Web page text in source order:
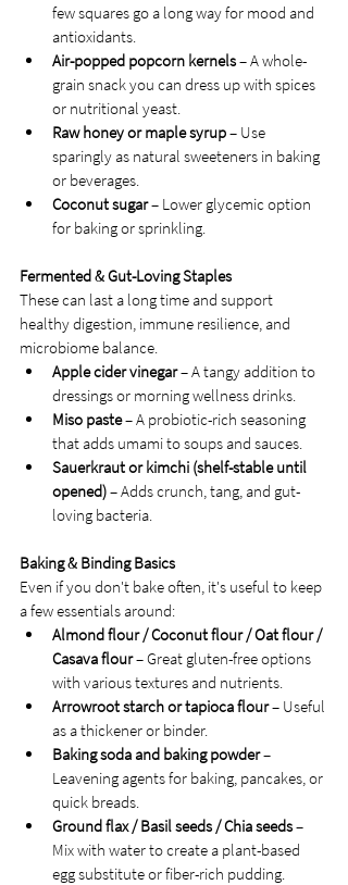
few squares go a long way for mood and
antioxidants.
Air-popped popcorn kernels – A whole-
grain snack you can dress up with spices
or nutritional yeast.
Raw honey or maple syrup – Use
sparingly as natural sweeteners in baking
or beverages.
Coconut sugar – Lower glycemic option
for baking or sprinkling.
Fermented & Gut-Loving Staples
These can last a long time and support
healthy digestion, immune resilience, and
microbiome balance.
Apple cider vinegar – A tangy addition to
dressings or morning wellness drinks.
Miso paste – A probiotic-rich seasoning
that adds umami to soups and sauces.
Sauerkraut or kimchi (shelf-stable until
opened) – Adds crunch, tang, and gut-
loving bacteria.
Baking & Binding Basics
Even if you don't bake often, it's useful to keep
a few essentials around:
Almond flour / Coconut flour / Oat flour /
Casava flour – Great gluten-free options
with various textures and nutrients.
Arrowroot starch or tapioca flour – Useful
as a thickener or binder.
Baking soda and baking powder –
Leavening agents for baking, pancakes, or
quick breads.
Ground flax / Basil seeds / Chia seeds –
Mix with water to create a plant-based
egg substitute or fiber-rich pudding.